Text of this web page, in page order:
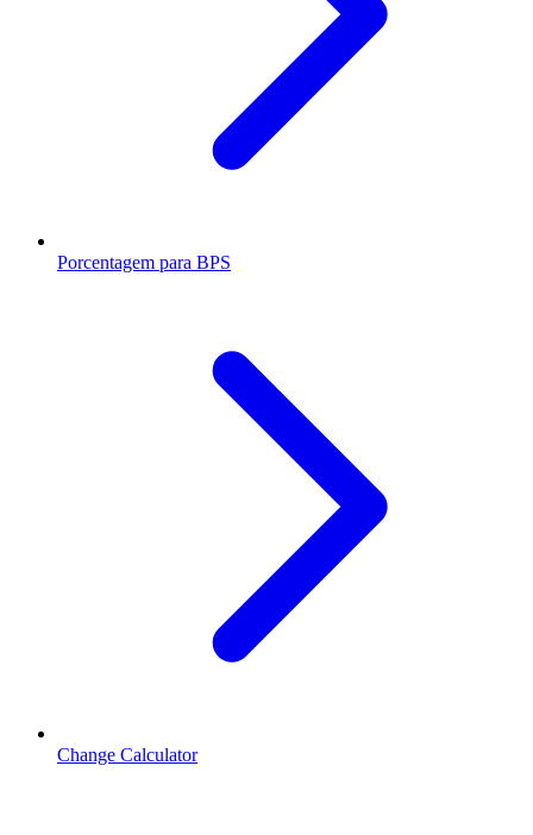
Porcentagem para BPS
Change Calculator